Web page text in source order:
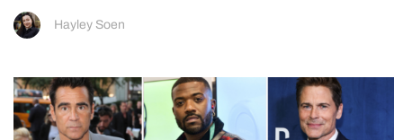
Hayley Soen